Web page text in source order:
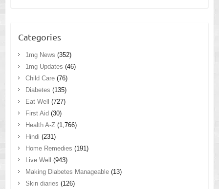
Categories
1mg News (352)
1mg Updates (46)
Child Care(76)
Diabetes (135)
Eat Well
(727)
First Aid (30)
Health A-Z(1,766)
Hindi (231)
Home Remedies (191)
Live Well
(943)
Making Diabetes Manageable(13)
Skin diaries (126)